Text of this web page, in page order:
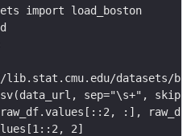
import load_boston
datasets/
sep="\s+",
:],
2]